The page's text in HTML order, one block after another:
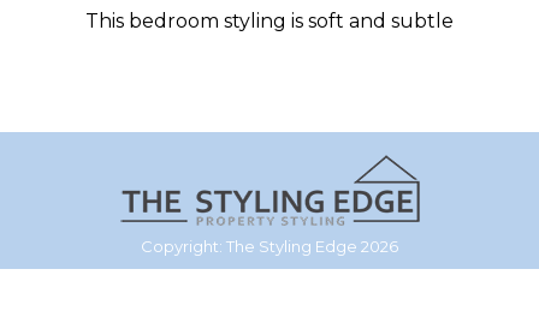
This bedroom styling is soft and subtle
Copyright: The Styling Edge 2026